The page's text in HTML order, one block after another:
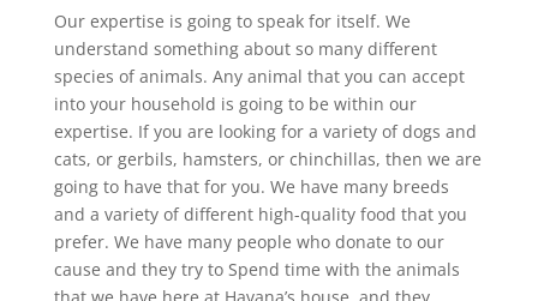
Our expertise is going to speak for itself. We
understand something about so many different
species of animals. Any animal that you can accept
into your household is going to be within our
expertise. If you are looking for a variety of dogs and
cats, or gerbils, hamsters, or chinchillas, then we are
going to have that for you. We have many breeds
and a variety of different high-quality food that you
prefer. We have many people who donate to our
cause and they try to Spend time with the animals